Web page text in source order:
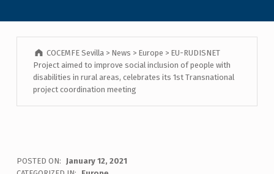
COCEMFE Sevilla > News > Europe > EU-RUDISNET
Project aimed to improve social inclusion of people with
disabilities in rural areas, celebrates its 1st Transnational
project coordination meeting
POSTED ON: January 12, 2021